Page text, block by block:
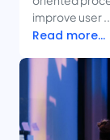
improve user
Read more...